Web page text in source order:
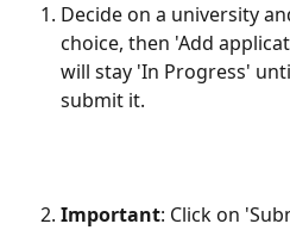
Decide on a university
choice, then 'Add
will stay 'In Progress'
submit it.
Important: Click on